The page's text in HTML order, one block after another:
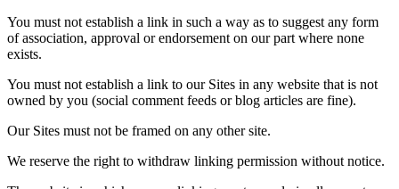
You must not establish a link in such a way as to suggest any form
of association, approval or endorsement on our part where none
exists.
You must not establish a link to our Sites in any website that is not
owned by you (social comment feeds or blog articles are fine).
Our Sites must not be framed on any other site.
We reserve the right to withdraw linking permission without notice.